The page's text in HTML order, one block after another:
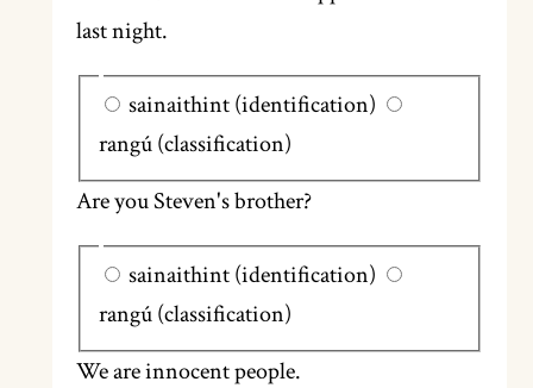
last night.
sainaithint (identification)
rangú (classification)
Are you Steven's brother?
sainaithint (identification)
rangú (classification)
We are innocent people.